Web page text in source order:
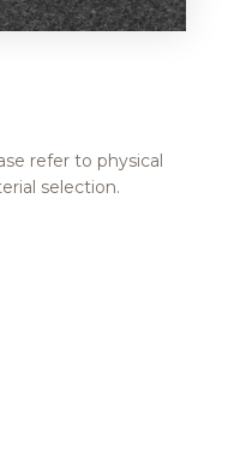
refer to physical
selection.